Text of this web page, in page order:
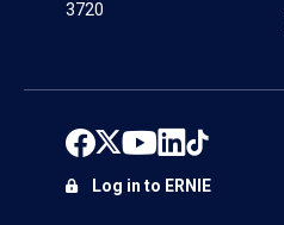
3720
Log in to ERNIE